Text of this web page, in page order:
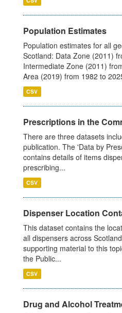
Population Estimates
Population estimates for all
Scotland: Data Zone (2011)
Intermediate Zone (2011)
Area (2019) from 1982 to
CSV
Prescriptions in the
There are three datasets
publication. The 'Data by
contains details of items
prescribing...
CSV
Dispenser Location
This dataset contains the
all dispensers across
supporting material to this
the Public...
CSV
Drug and Alcohol